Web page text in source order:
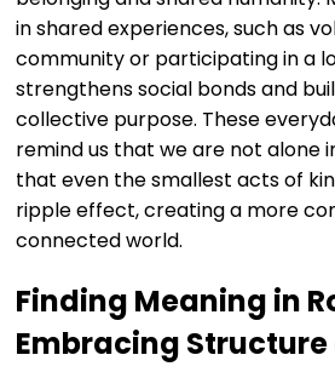
in shared experiences, such as
community or participating in a
strengthens social bonds and
collective purpose. These
remind us that we are not alone
that even the smallest acts of
ripple effect, creating a more
connected world.
Finding Meaning in
Embracing Structure